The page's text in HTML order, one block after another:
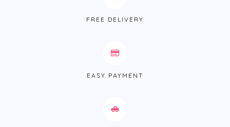
FREE DELIVERY
EASY PAYMENT